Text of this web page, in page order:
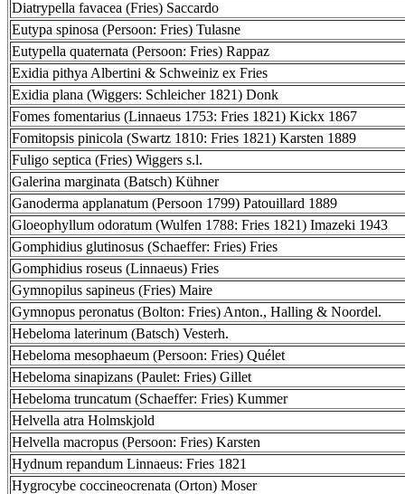
Diatrypella favacea (Fries) Saccardo
Eutypa spinosa (Persoon: Fries) Tulasne
Eutypella quaternata (Persoon: Fries) Rappaz
Exidia pithya Albertini & Schweiniz ex Fries
Exidia plana (Wiggers: Schleicher 1821) Donk
Fomes fomentarius (Linnaeus 1753: Fries 1821) Kickx 1867
Fomitopsis pinicola (Swartz 1810: Fries 1821) Karsten 1889
Fuligo septica (Fries) Wiggers s.l.
Galerina marginata (Batsch) Kühner
Ganoderma applanatum (Persoon 1799) Patouillard 1889
Gloeophyllum odoratum (Wulfen 1788: Fries 1821) Imazeki 1943
Gomphidius glutinosus (Schaeffer: Fries) Fries
Gomphidius roseus (Linnaeus) Fries
Gymnopilus sapineus (Fries) Maire
Gymnopus peronatus (Bolton: Fries) Anton., Halling & Noordel.
Hebeloma laterinum (Batsch) Vesterh.
Hebeloma mesophaeum (Persoon: Fries) Quélet
Hebeloma sinapizans (Paulet: Fries) Gillet
Hebeloma truncatum (Schaeffer: Fries) Kummer
Helvella atra Holmskjold
Helvella macropus (Persoon: Fries) Karsten
Hydnum repandum Linnaeus: Fries 1821
Hygrocybe coccineocrenata (Orton) Moser